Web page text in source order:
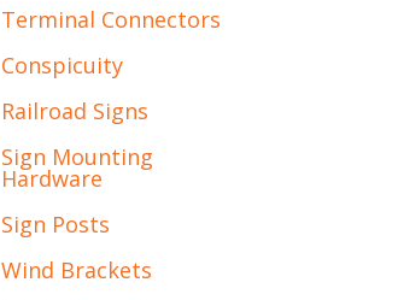
Terminal Connectors
Conspicuity
Railroad Signs
Sign Mounting
Hardware
Sign Posts
Wind Brackets